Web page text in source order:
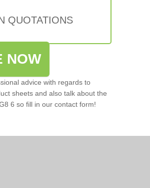
QUOTATIONS
NOW
advice with regards to
sheets and also talk about the
6 so fill in our contact form!